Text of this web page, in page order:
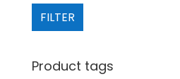
FILTER
Product tags